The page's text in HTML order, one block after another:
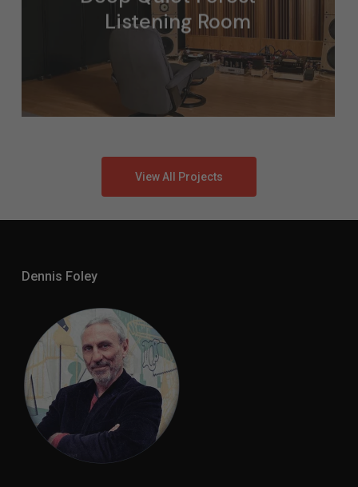
Listening Room
View All Projects
Dennis Foley